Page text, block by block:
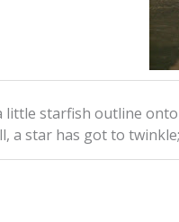
little starfish outline
a star has got to